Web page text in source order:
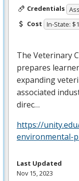
Credentials
Cost In-State:
The Veterinary
prepares
expanding
associated
direc…
https://
environmental-
Last Updated
Nov 15, 2023